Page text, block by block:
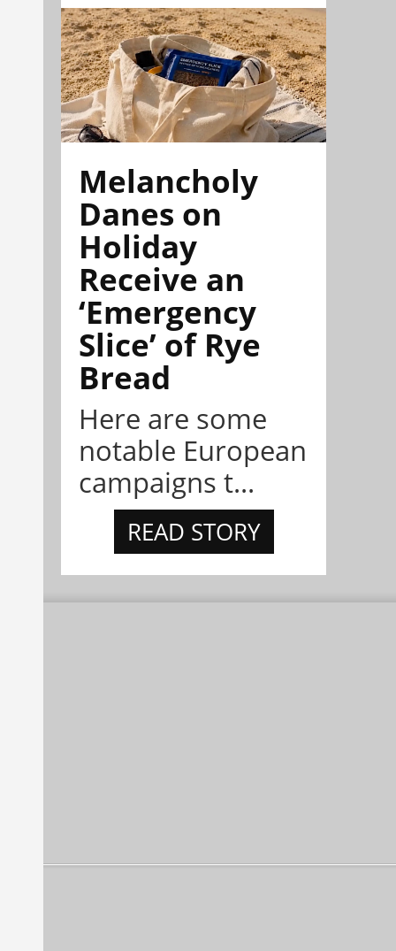
Melancholy
Danes on
Holiday
Receive an
‘Emergency
Slice’ of Rye
Bread
Here are some
notable European
campaigns t...
READ STORY